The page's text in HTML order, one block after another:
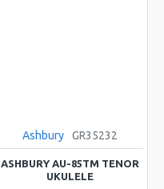
Ashbury GR35232
ASHBURY AU-85TM TENOR
UKULELE